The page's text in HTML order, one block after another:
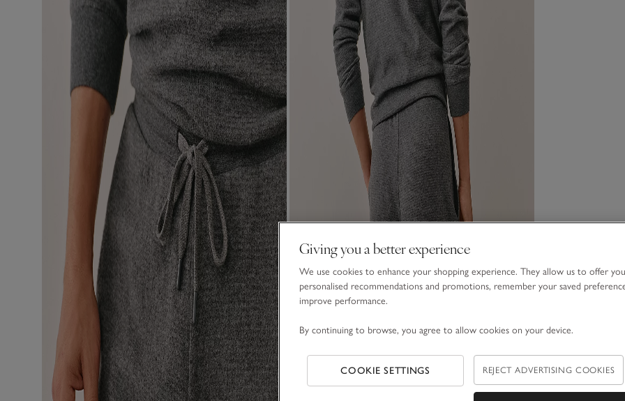
Giving you a better experience
We use cookies to enhance your shopping experience. They allow us to offer you
personalised recommendations and promotions, remember your saved
improve performance.
By continuing to browse, you agree to allow cookies on your device.
COOKIE SETTINGS REJECT ADVERTISING COOKIES